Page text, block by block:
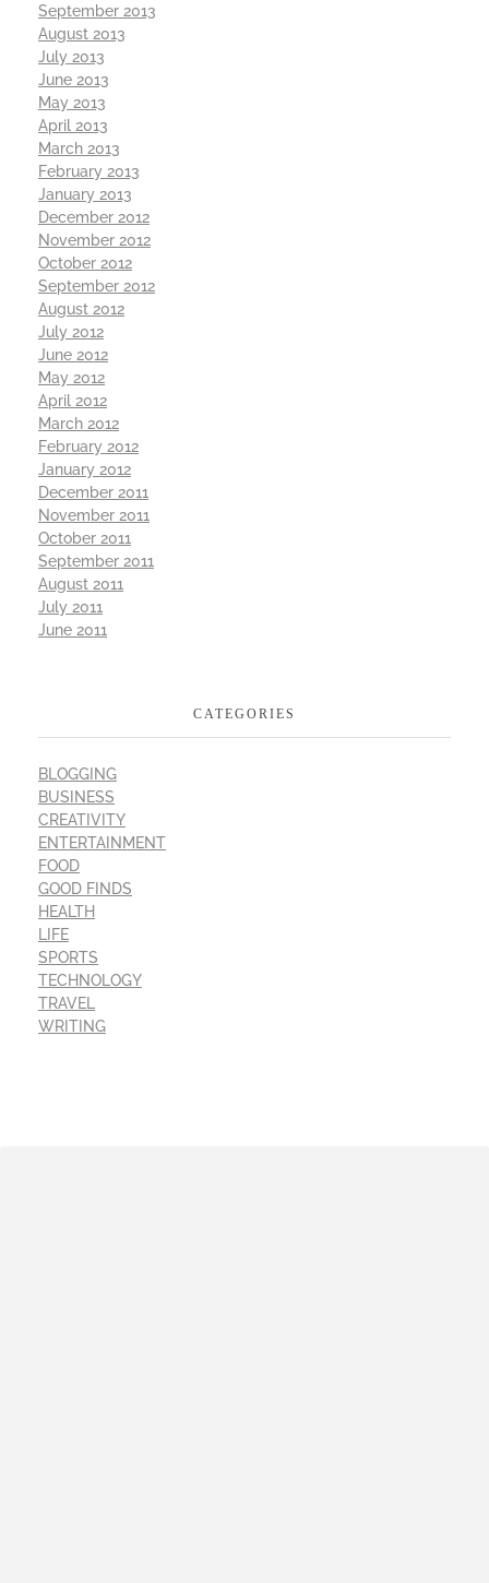
September 2013
August 2013
July 2013
June 2013
May 2013
April 2013
March 2013
February 2013
January 2013
December 2012
November 2012
October 2012
September 2012
August 2012
July 2012
June 2012
May 2012
April 2012
March 2012
February 2012
January 2012
December 2011
November 2011
October 2011
September 2011
August 2011
July 2011
June 2011
CATEGORIES
BLOGGING
BUSINESS
CREATIVITY
ENTERTAINMENT
FOOD
GOOD FINDS
HEALTH
LIFE
SPORTS
TECHNOLOGY
TRAVEL
WRITING